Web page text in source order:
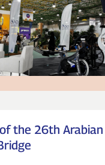
the 26th Arabian